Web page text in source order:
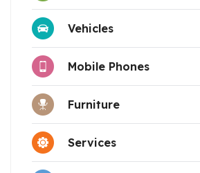
Vehicles
Mobile Phones
Furniture
Services